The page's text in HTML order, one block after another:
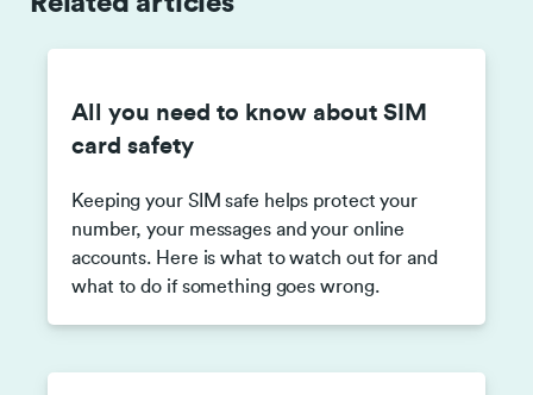
All you need to know about SIM
card safety
Keeping your SIM safe helps protect your
number, your messages and your online
accounts. Here is what to watch out for and
what to do if something goes wrong.